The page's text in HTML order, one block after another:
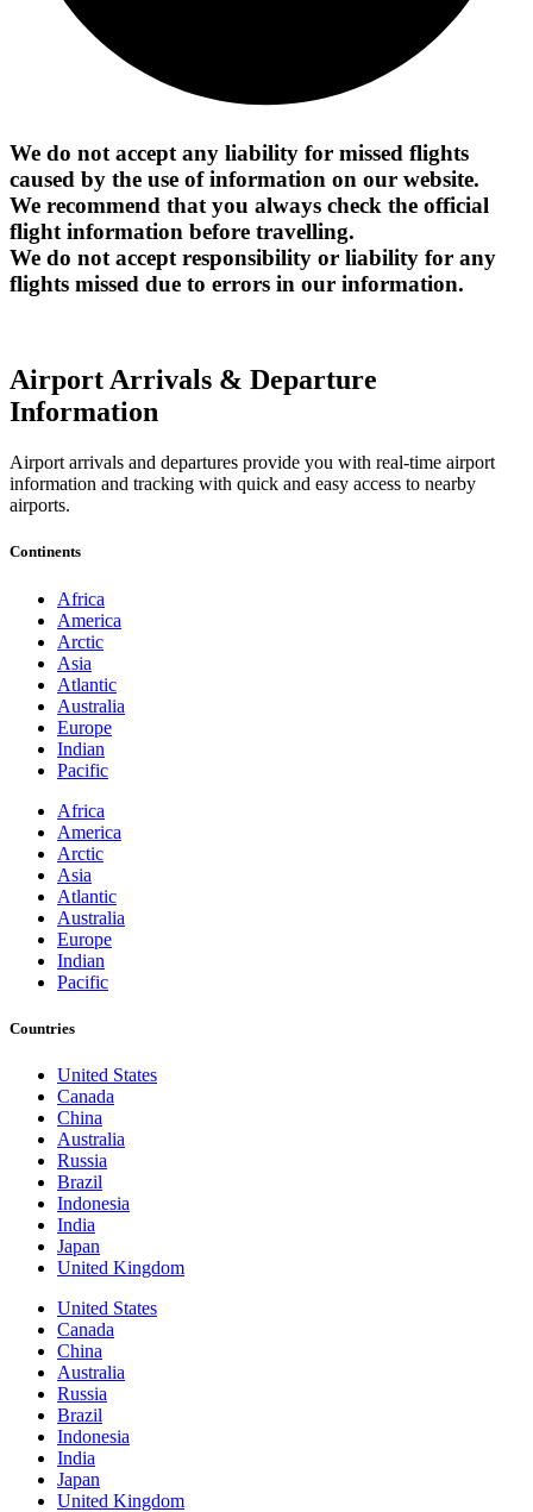
We do not accept any liability for missed flights
caused by the use of information on our website.
We recommend that you always check the official
flight information before travelling.
We do not accept responsibility or liability for any
flights missed due to errors in our information.
Airport Arrivals & Departure
Information
Airport arrivals and departures provide you with real-time airport
information and tracking with quick and easy access to nearby
airports.
Continents
Africa
America
Arctic
Asia
Atlantic
Australia
Europe
Indian
Pacific
Africa
America
Arctic
Asia
Atlantic
Australia
Europe
Indian
Pacific
Countries
United States
Canada
China
Australia
Russia
Brazil
Indonesia
India
Japan
United Kingdom
United States
Canada
China
Australia
Russia
Brazil
Indonesia
India
Japan
United Kingdom